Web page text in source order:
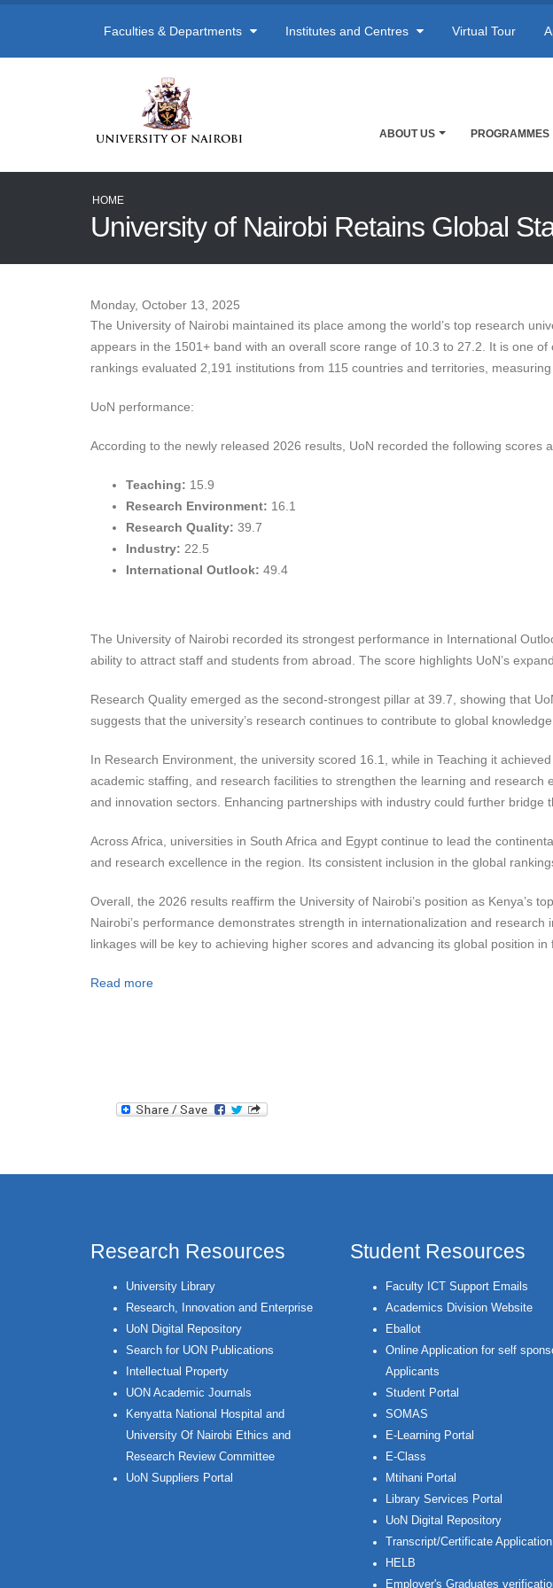
Faculties & Departments Institutes and Centres Virtual Tour
ABOUT US PROGRAMMES
HOME
University of Nairobi Retains Global
Monday, October 13, 2025
The University of Nairobi maintained its place among the world’s top research
appears in the 1501+ band with an overall score range of 10.3 to 27.2. It is one
rankings evaluated 2,191 institutions from 115 countries and territories,
UoN performance:
According to the newly released 2026 results, UoN recorded the following scores
Teaching: 15.9
Research Environment: 16.1
Research Quality: 39.7
Industry: 22.5
International Outlook: 49.4
The University of Nairobi recorded its strongest performance in International
ability to attract staff and students from abroad. The score highlights UoN’s
Research Quality emerged as the second-strongest pillar at 39.7, showing that
suggests that the university’s research continues to contribute to global
In Research Environment, the university scored 16.1, while in Teaching it
academic staffing, and research facilities to strengthen the learning and
and innovation sectors. Enhancing partnerships with industry could further bridge
Across Africa, universities in South Africa and Egypt continue to lead the
and research excellence in the region. Its consistent inclusion in the global
Overall, the 2026 results reaffirm the University of Nairobi’s position as Kenya’s
Nairobi’s performance demonstrates strength in internationalization and
linkages will be key to achieving higher scores and advancing its global position in
Read more
Research Resources
University Library
Research, Innovation and Enterprise
UoN Digital Repository
Search for UON Publications
Intellectual Property
UON Academic Journals
Kenyatta National Hospital and
University Of Nairobi Ethics and
Research Review Committee
UoN Suppliers Portal
Student Resources
Faculty ICT Support Emails
Academics Division Website
Eballot
Online Application for self
Applicants
Student Portal
SOMAS
E-Learning Portal
E-Class
Mtihani Portal
Library Services Portal
UoN Digital Repository
Transcript/Certificate Application
HELB
Employer's Graduates